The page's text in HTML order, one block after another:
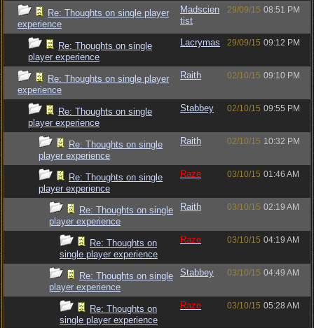
Re: Thoughts on single player
experience
Madscien
tist
29/09/15 08:51 PM
Re: Thoughts on single
player experience
Lacrymas 29/09/15 09:12 PM
Re: Thoughts on single player
experience
Raith 02/10/15 09:10 PM
Re: Thoughts on single
player experience
Stabbey 02/10/15 09:55 PM
Re: Thoughts on single
player experience
Raith 02/10/15 10:32 PM
Re: Thoughts on single
player experience
Raze 03/10/15 01:46 AM
Re: Thoughts on single
player experience
Raith 03/10/15 02:19 AM
Re: Thoughts on
single player experience
Raze 03/10/15 04:19 AM
Re: Thoughts on single
player experience
Stabbey 03/10/15 04:49 AM
Re: Thoughts on
single player experience
Raze 03/10/15 05:28 AM